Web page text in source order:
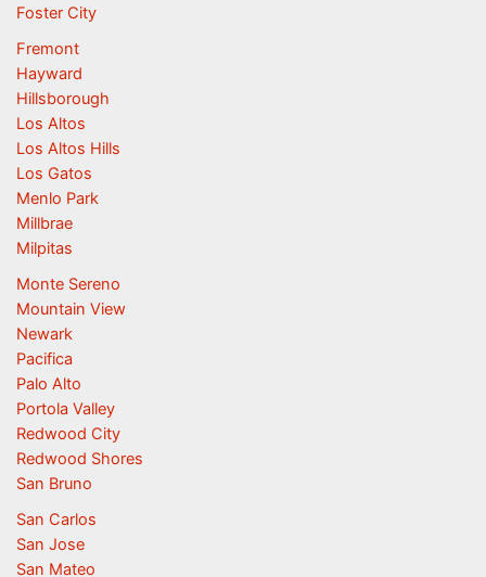
Foster City
Fremont
Hayward
Hillsborough
Los Altos
Los Altos Hills
Los Gatos
Menlo Park
Millbrae
Milpitas
Monte Sereno
Mountain View
Newark
Pacifica
Palo Alto
Portola Valley
Redwood City
Redwood Shores
San Bruno
San Carlos
San Jose
San Mateo